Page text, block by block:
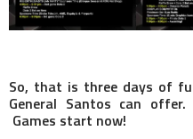
So, that is three days of
General Santos can
Games start now!